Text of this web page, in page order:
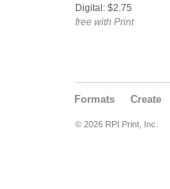
Digital: $2.75
free with Print
Formats Create
© 2026 RPI Print, Inc.